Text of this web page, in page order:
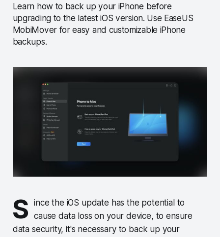
Learn how to back up your iPhone before
upgrading to the latest iOS version. Use EaseUS
MobiMover for easy and customizable iPhone
backups.
S
ince the iOS update has the potential to
cause data loss on your device, to ensure
data security, it's necessary to back up your